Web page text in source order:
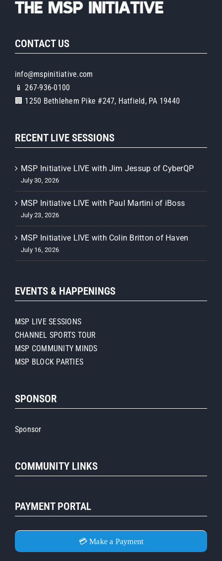
CONTACT US
info@mspinitiative.com
📱 267-936-0100
🏢 1250 Bethlehem Pike #247, Hatfield, PA 19440
RECENT LIVE SESSIONS
MSP Initiative LIVE with Jim Jessup of CyberQP
July 30, 2026
MSP Initiative LIVE with Paul Martini of iBoss
July 23, 2026
MSP Initiative LIVE with Colin Britton of Haven
July 16, 2026
EVENTS & HAPPENINGS
MSP LIVE SESSIONS
CHANNEL SPORTS TOUR
MSP COMMUNITY MINDS
MSP BLOCK PARTIES
SPONSOR
Sponsor
COMMUNITY LINKS
PAYMENT PORTAL
💳 Make a Payment